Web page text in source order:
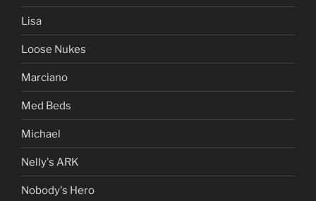
Lisa
Loose Nukes
Marciano
Med Beds
Michael
Nelly's ARK
Nobody's Hero